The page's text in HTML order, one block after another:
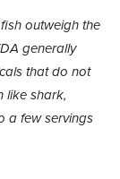
outweigh the
generally
that do not
like shark,
a few servings